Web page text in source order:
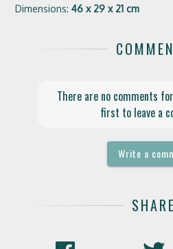
Dimensions:46 x 29 x 21 cm
There are no comments
first to leave a
Write a
SHARE